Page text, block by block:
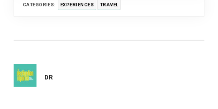
CATEGORIES: EXPERIENCES TRAVEL
DR